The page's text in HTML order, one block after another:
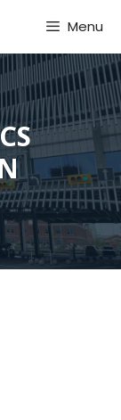
Menu